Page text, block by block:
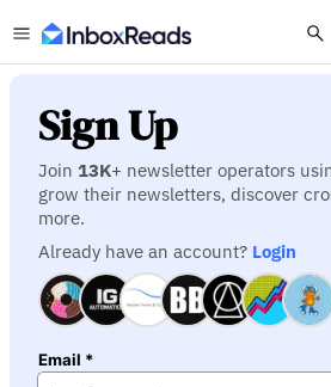
Sign Up
Join 13K+ newsletter operators
grow their newsletters, discover
more.
Already have an account? Login
Email *